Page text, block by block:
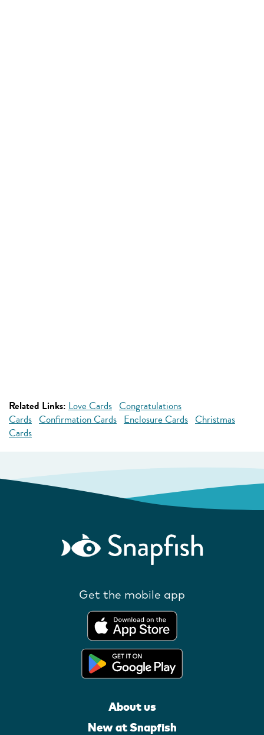
Related Links: Love Cards Congratulations
Cards Confirmation Cards Enclosure Cards Christmas
Cards
Get the mobile app
About us
New at Snapfish